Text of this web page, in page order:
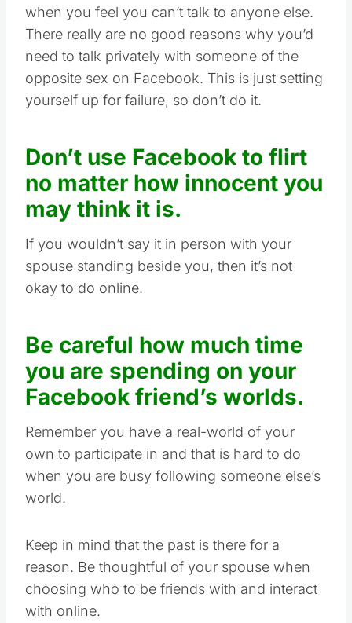
when you feel you can’t talk to anyone else.
There really are no good reasons why you’d
need to talk privately with someone of the
opposite sex on Facebook. This is just setting
yourself up for failure, so don’t do it.
Don’t use Facebook to flirt
no matter how innocent you
may think it is.
If you wouldn’t say it in person with your
spouse standing beside you, then it’s not
okay to do online.
Be careful how much time
you are spending on your
Facebook friend’s worlds.
Remember you have a real-world of your
own to participate in and that is hard to do
when you are busy following someone else’s
world.
Keep in mind that the past is there for a
reason. Be thoughtful of your spouse when
choosing who to be friends with and interact
with online.